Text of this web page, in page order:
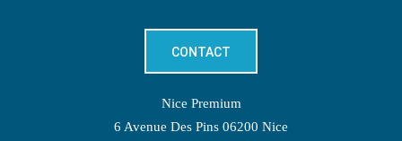
CONTACT
Nice Premium
6 Avenue Des Pins 06200 Nice